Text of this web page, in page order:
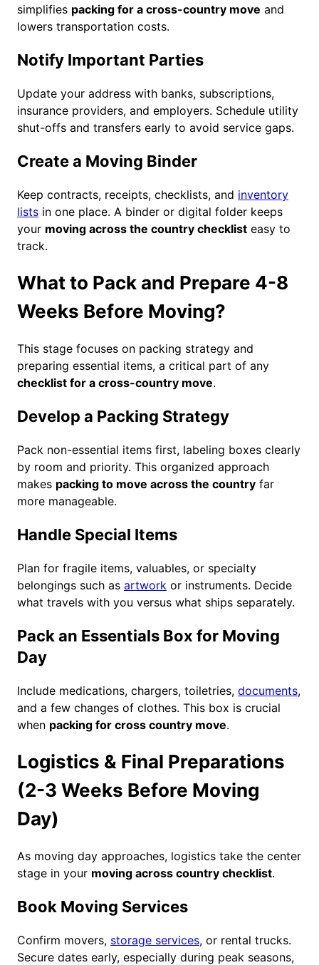
simplifies packing for a cross-country move and
lowers transportation costs.
Notify Important Parties
Update your address with banks, subscriptions,
insurance providers, and employers. Schedule utility
shut-offs and transfers early to avoid service gaps.
Create a Moving Binder
Keep contracts, receipts, checklists, and inventory
lists in one place. A binder or digital folder keeps
your moving across the country checklist easy to
track.
What to Pack and Prepare 4-8
Weeks Before Moving?
This stage focuses on packing strategy and
preparing essential items, a critical part of any
checklist for a cross-country move.
Develop a Packing Strategy
Pack non-essential items first, labeling boxes clearly
by room and priority. This organized approach
makes packing to move across the country far
more manageable.
Handle Special Items
Plan for fragile items, valuables, or specialty
belongings such as artwork or instruments. Decide
what travels with you versus what ships separately.
Pack an Essentials Box for Moving
Day
Include medications, chargers, toiletries, documents,
and a few changes of clothes. This box is crucial
when packing for cross country move.
Logistics & Final Preparations
(2-3 Weeks Before Moving
Day)
As moving day approaches, logistics take the center
stage in your moving across country checklist.
Book Moving Services
Confirm movers, storage services, or rental trucks.
Secure dates early, especially during peak seasons,